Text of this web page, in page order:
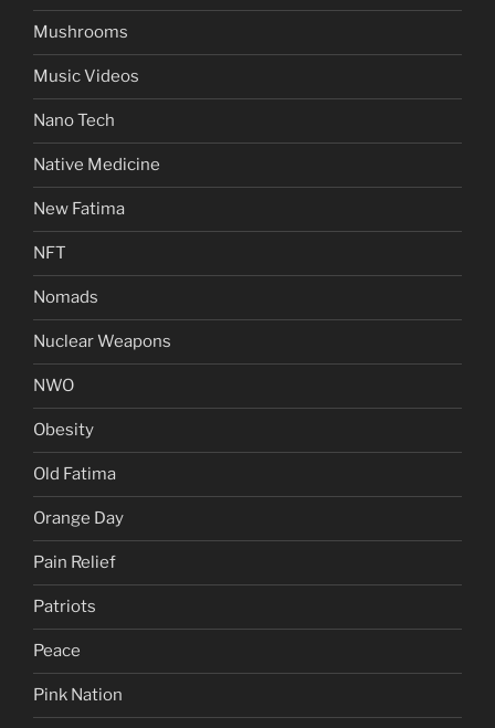
Mushrooms
Music Videos
Nano Tech
Native Medicine
New Fatima
NFT
Nomads
Nuclear Weapons
NWO
Obesity
Old Fatima
Orange Day
Pain Relief
Patriots
Peace
Pink Nation